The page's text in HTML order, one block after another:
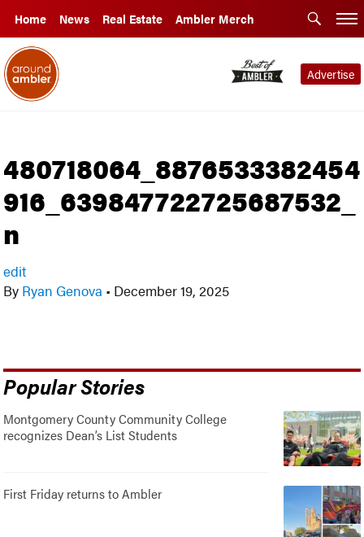
Home News Real Estate Ambler Merch
Advertise
480718064_8876533382454
916_639847722725687532_
n
edit
By Ryan Genova • December 19, 2025
Popular Stories
Montgomery County Community College
recognizes Dean’s List Students
First Friday returns to Ambler